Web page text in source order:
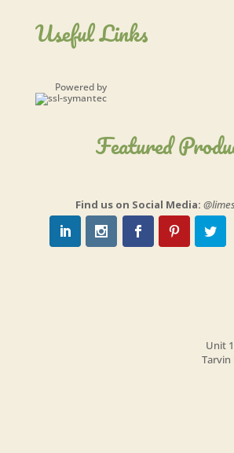
Useful Links
Powered by
Featured
Find us on Social Media:
Unit
Tarvin